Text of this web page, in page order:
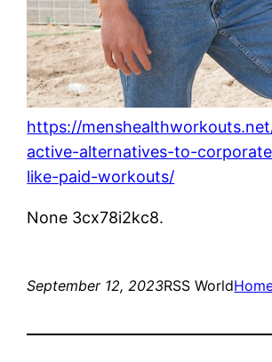
https://
active-alternatives-to-
like-paid-workouts/
None 3cx78i2kc8.
September 12, 2023RSS World